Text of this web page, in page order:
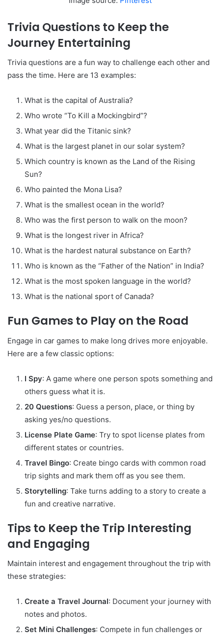
Trivia Questions to Keep the
Journey Entertaining
Trivia questions are a fun way to challenge each other and
pass the time. Here are 13 examples:
What is the capital of Australia?
Who wrote “To Kill a Mockingbird”?
What year did the Titanic sink?
What is the largest planet in our solar system?
Which country is known as the Land of the Rising
Sun?
Who painted the Mona Lisa?
What is the smallest ocean in the world?
Who was the first person to walk on the moon?
What is the longest river in Africa?
What is the hardest natural substance on Earth?
Who is known as the “Father of the Nation” in India?
What is the most spoken language in the world?
What is the national sport of Canada?
Fun Games to Play on the Road
Engage in car games to make long drives more enjoyable.
Here are a few classic options:
I Spy: A game where one person spots something and
others guess what it is.
20 Questions: Guess a person, place, or thing by
asking yes/no questions.
License Plate Game: Try to spot license plates from
different states or countries.
Travel Bingo: Create bingo cards with common road
trip sights and mark them off as you see them.
Storytelling: Take turns adding to a story to create a
fun and creative narrative.
Tips to Keep the Trip Interesting
and Engaging
Maintain interest and engagement throughout the trip with
these strategies:
Create a Travel Journal: Document your journey with
notes and photos.
Set Mini Challenges: Compete in fun challenges or